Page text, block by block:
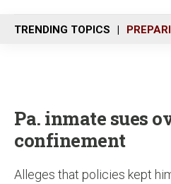
n
u
TRENDING TOPICS
Pa. inmate sues
confinement
Alleges that policies kept